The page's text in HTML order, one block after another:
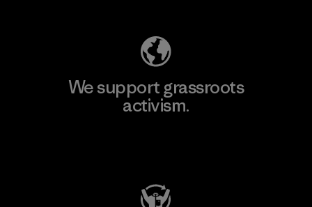
We support grassroots
activism.